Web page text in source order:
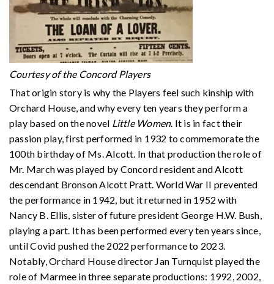
Courtesy of the Concord Players
That origin story is why the Players feel such kinship with
Orchard House, and why every ten years they perform a
play based on the novel Little Women. It is in fact their
passion play, first performed in 1932 to commemorate the
100th birthday of Ms. Alcott. In that production the role of
Mr. March was played by Concord resident and Alcott
descendant Bronson Alcott Pratt. World War II prevented
the performance in 1942, but it returned in 1952 with
Nancy B. Ellis, sister of future president George H.W. Bush,
playing a part. It has been performed every ten years since,
until Covid pushed the 2022 performance to 2023.
Notably, Orchard House director Jan Turnquist played the
role of Marmee in three separate productions: 1992, 2002,